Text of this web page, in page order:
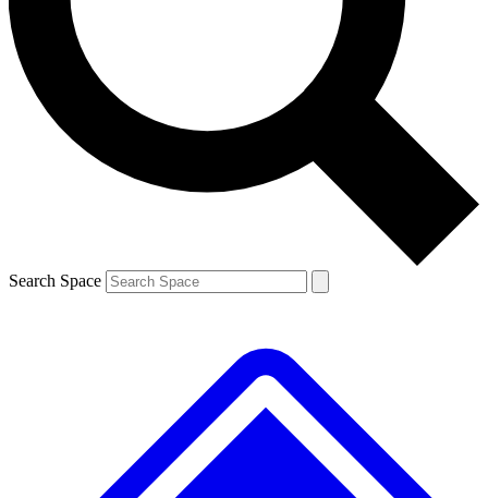
Contact me with news and offers from other Future brands
By submitting your information you agree to the Terms & Conditions and
and are aged 16 or over.
Search Space